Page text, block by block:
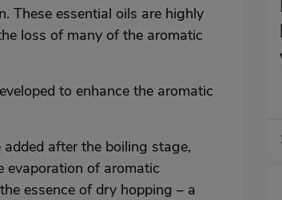
These essential oils are highly
loss of many of the aromatic
to enhance the aromatic
after the boiling stage,
evaporation of aromatic
essence of dry hopping – a